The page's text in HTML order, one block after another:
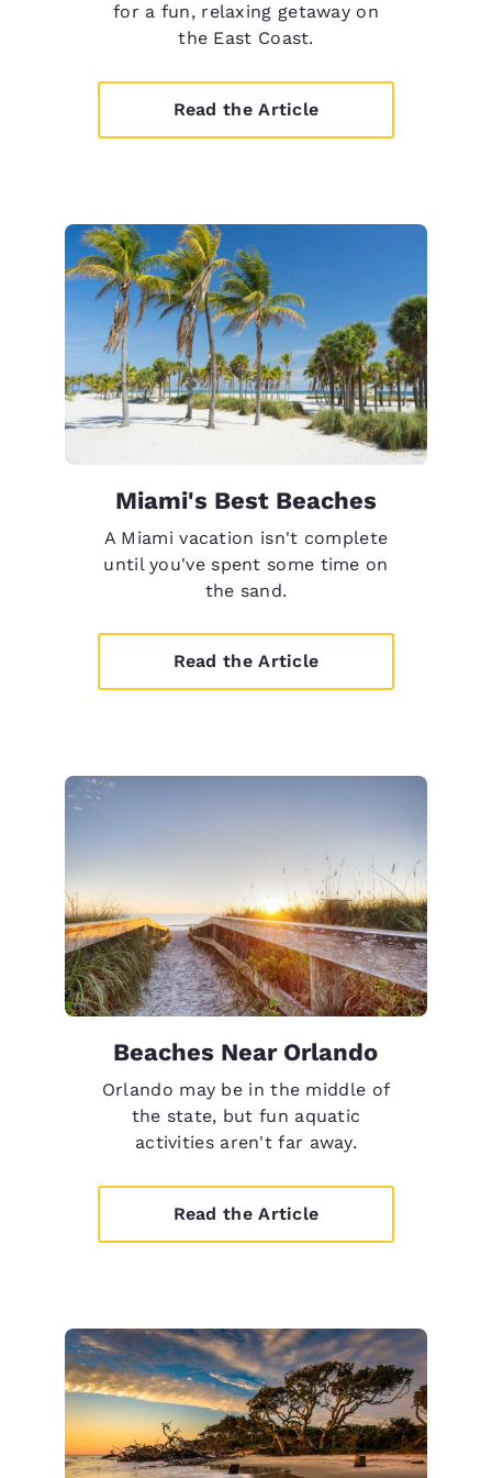
for a fun, relaxing getaway on
the East Coast.
Read the Article
Miami's Best Beaches
A Miami vacation isn't complete
until you've spent some time on
the sand.
Read the Article
Beaches Near Orlando
Orlando may be in the middle of
the state, but fun aquatic
activities aren't far away.
Read the Article